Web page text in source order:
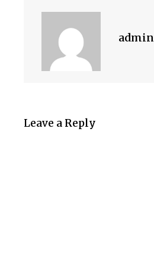
admin
Leave a Reply